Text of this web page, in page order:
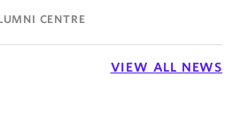
CENTRE
VIEW ALL NEWS